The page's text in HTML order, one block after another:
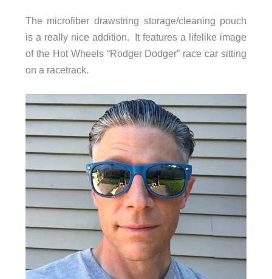
The microfiber drawstring storage/cleaning pouch
is a really nice addition. It features a lifelike image
of the Hot Wheels “Rodger Dodger” race car sitting
on a racetrack.